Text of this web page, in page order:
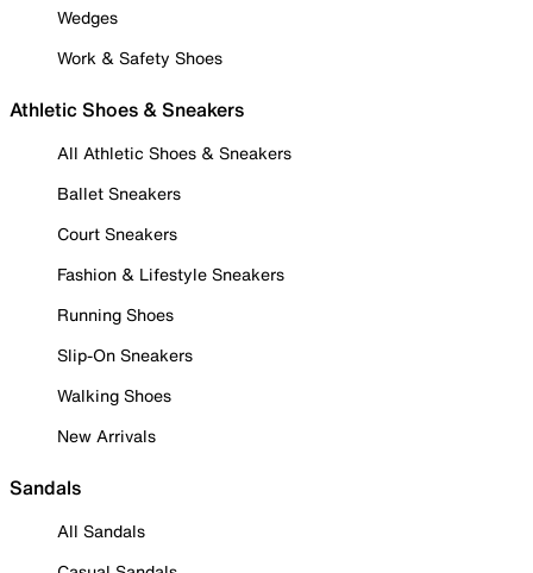
Wedges
Work & Safety Shoes
Athletic Shoes & Sneakers
All Athletic Shoes & Sneakers
Ballet Sneakers
Court Sneakers
Fashion & Lifestyle Sneakers
Running Shoes
Slip-On Sneakers
Walking Shoes
New Arrivals
Sandals
All Sandals